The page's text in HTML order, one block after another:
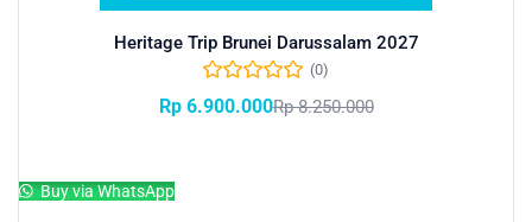
Heritage Trip Brunei Darussalam 2027
(0)
Rp6.900.000Rp8.250.000
Buy via WhatsApp